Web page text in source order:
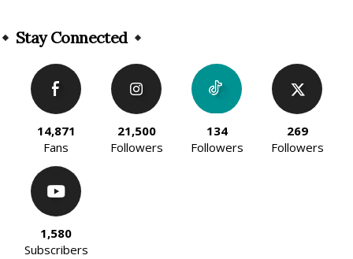
Stay Connected
14,871
Fans
21,500
Followers
134
Followers
269
Followers
1,580
Subscribers